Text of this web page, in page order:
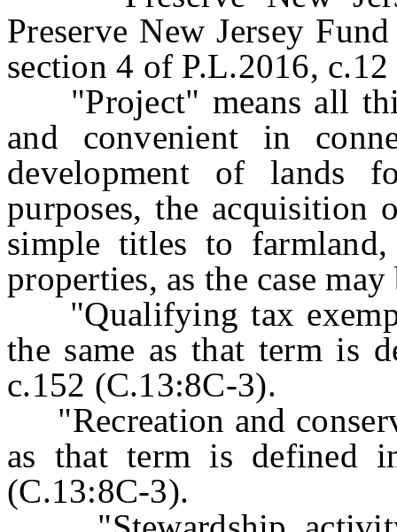
Preserve New Jersey
section 4 of P.L.2016,
"Project" means all
and convenient in
development of lands
purposes, the acquisition
simple titles to
properties, as the case may
"Qualifying tax exempt
the same as that term is
c.152 (C.13:8C-3).
"Recreation and
as that term is defined
(C.13:8C-3).